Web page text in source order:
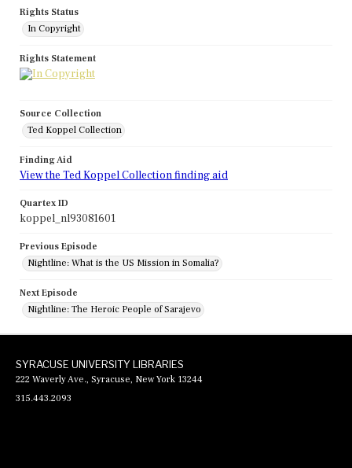
Rights Status
In Copyright
Rights Statement
Source Collection
Ted Koppel Collection
Finding Aid
View the Ted Koppel Collection finding aid
Quartex ID
koppel_nl93081601
Previous Episode
Nightline: What is the US Mission in Somalia?
Next Episode
Nightline: The Heroic People of Sarajevo
SYRACUSE UNIVERSITY LIBRARIES
222 Waverly Ave., Syracuse, New York 13244
315.443.2093